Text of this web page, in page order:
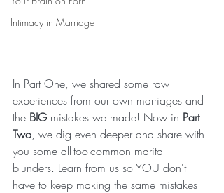
Intimacy in Marriage
In Part One, we shared some raw
experiences from our own marriages and
the BIG mistakes we made! Now in Part
Two, we dig even deeper and share with
you some all-too-common marital
blunders. Learn from us so YOU don't
have to keep making the same mistakes